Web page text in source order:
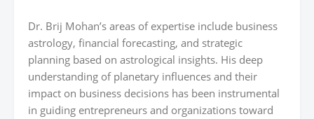
Dr. Brij Mohan’s areas of expertise include business
astrology, financial forecasting, and strategic
planning based on astrological insights. His deep
understanding of planetary influences and their
impact on business decisions has been instrumental
in guiding entrepreneurs and organizations toward